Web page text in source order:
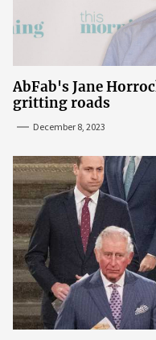
AbFab's Jane
gritting roads
December 8, 2023